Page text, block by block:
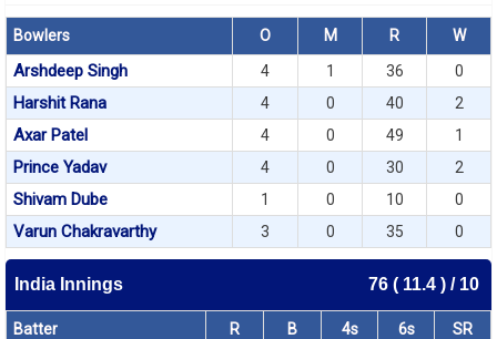
Bowlers O M R W
Arshdeep Singh 4 1 36 0
Harshit Rana 4 0 40 2
Axar Patel 4 0 49 1
Prince Yadav 4 0 30 2
Shivam Dube 1 0 10 0
Varun Chakravarthy 3 0 35 0
India Innings 76 ( 11.4 ) / 10
Batter R B 4s 6s SR